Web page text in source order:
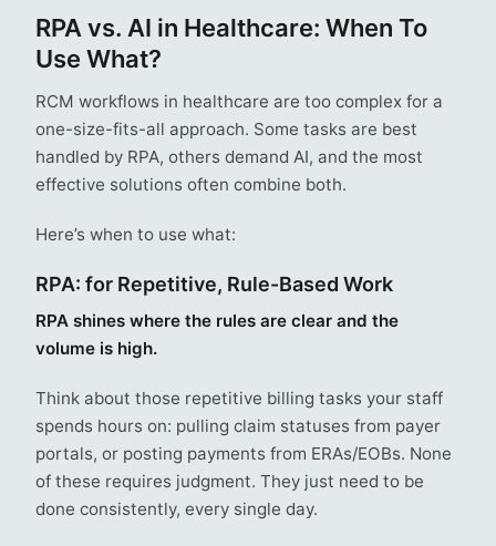
RPA vs. AI in Healthcare: When To
Use What?
RCM workflows in healthcare are too complex for a
one-size-fits-all approach. Some tasks are best
handled by RPA, others demand AI, and the most
effective solutions often combine both.
Here’s when to use what:
RPA: for Repetitive, Rule-Based Work
RPA shines where the rules are clear and the
volume is high.
Think about those repetitive billing tasks your staff
spends hours on: pulling claim statuses from payer
portals, or posting payments from ERAs/EOBs. None
of these requires judgment. They just need to be
done consistently, every single day.